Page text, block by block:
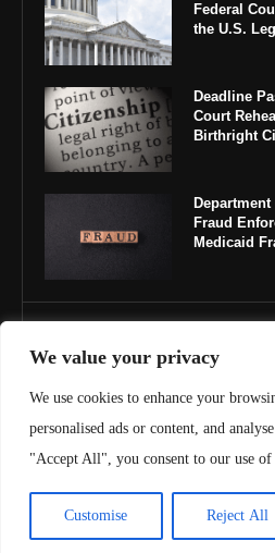
We value your privacy
We use cookies to enhance your
personalised ads or content, and
"Accept All", you consent to our use of
Customise Reject All
Federal
the U.S.
Deadline
Court
Birthright
Fraud
Medicaid
About Us
Contact Us
Terms & Conditions